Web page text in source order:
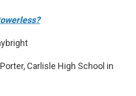
Carlisle High School in